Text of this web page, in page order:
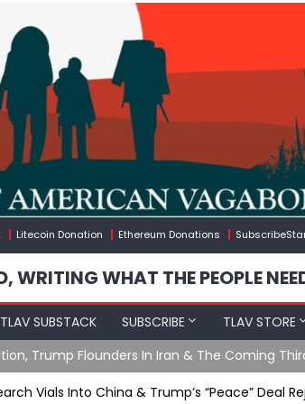
Litecoin Donation Ethereum Donations
WRITING WHAT THE PEOPLE
TLAV SUBSTACK SUBSCRIBE TLAV STORE
Trump Flounders In Iran & The Coming
Vials Into China & Trump’s “Peace” Deal